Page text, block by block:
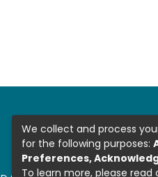
We collect and process
for the following purposes:
Preferences,
To learn more, please read